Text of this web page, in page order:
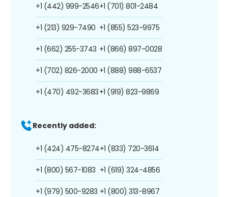
+1 (442) 999-2546
+1 (213) 929-7490
+1 (662) 255-3743
+1 (702) 826-2000
+1 (470) 492-3683
+1 (701) 801-2484
+1 (855) 523-9975
+1 (866) 897-0028
+1 (888) 988-6537
+1 (919) 823-9869
Recently added:
+1 (424) 475-8274
+1 (800) 567-1083
+1 (979) 500-9283
+1 (833) 720-3614
+1 (619) 324-4856
+1 (800) 313-8967